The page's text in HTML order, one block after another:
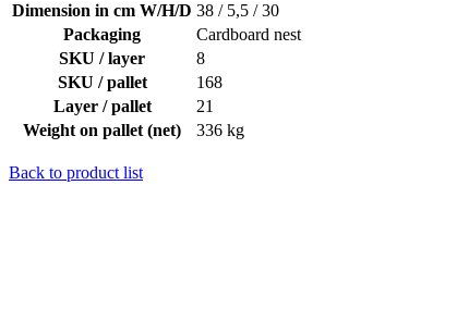
Dimension in cm W/H/D 38 / 5,5 / 30
Packaging
Cardboard nest
SKU / layer
8
SKU / pallet
168
Layer / pallet
21
Weight on pallet (net)
336 kg
Back to product list